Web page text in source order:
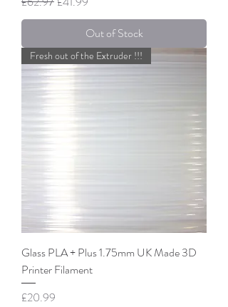
Out of Stock
Fresh out of the Extruder !!!
Glass PLA + Plus 1.75mm UK Made 3D
Printer Filament
Price
£20.99